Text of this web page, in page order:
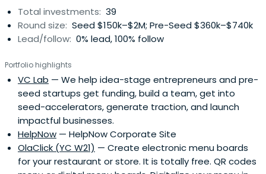
Total investments: 39
Round size: Seed $150k–$2M; Pre-Seed $360k–$740k
Lead/follow: 0% lead, 100% follow
Portfolio highlights
VC Lab — We help idea-stage entrepreneurs and pre-
seed startups get funding, build a team, get into
seed-accelerators, generate traction, and launch
impactful businesses.
HelpNow — HelpNow Corporate Site
OlaClick (YC W21) — Create electronic menu boards
for your restaurant or store. It is totally free. QR codes